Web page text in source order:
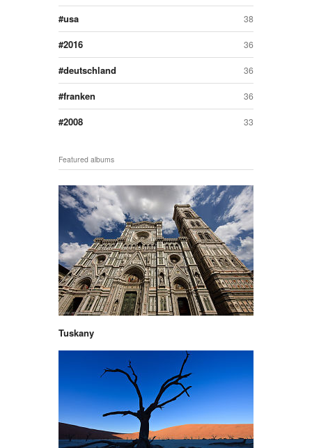
38
usa
36
2016
36
deutschland
36
franken
33
2008
Featured albums
Tuskany